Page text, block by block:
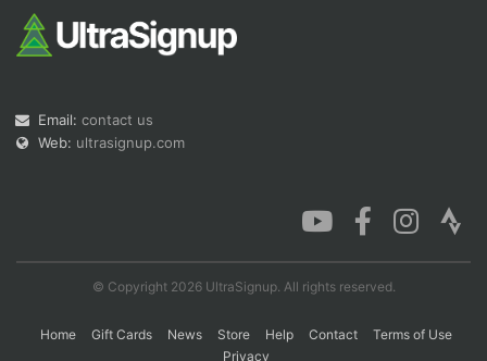
Email: contact us
Web: ultrasignup.com
© Copyright 2026 UltraSignup. All rights reserved.
Home Gift Cards News Store Help Contact
Terms of Use
Privacy